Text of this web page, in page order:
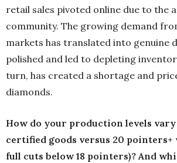
retail sales pivoted online due to the
community. The growing demand
markets has translated into genuine
polished and led to depleting
turn, has created a shortage and
diamonds.
How do your production levels vary
certified goods versus 20 pointers+
full cuts below 18 pointers)? And